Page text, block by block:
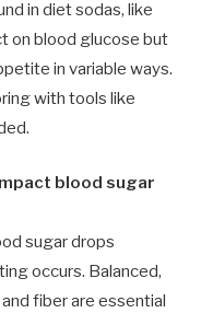
in diet sodas, like
on blood glucose but
in variable ways.
with tools like
blood sugar
sugar drops
occurs. Balanced,
fiber are essential